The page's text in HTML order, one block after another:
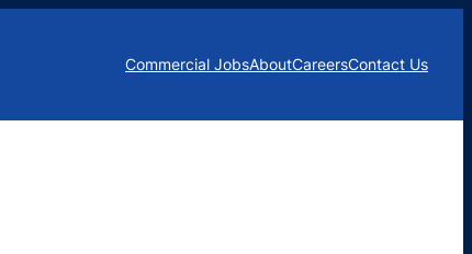
Commercial JobsAboutCareersContact Us